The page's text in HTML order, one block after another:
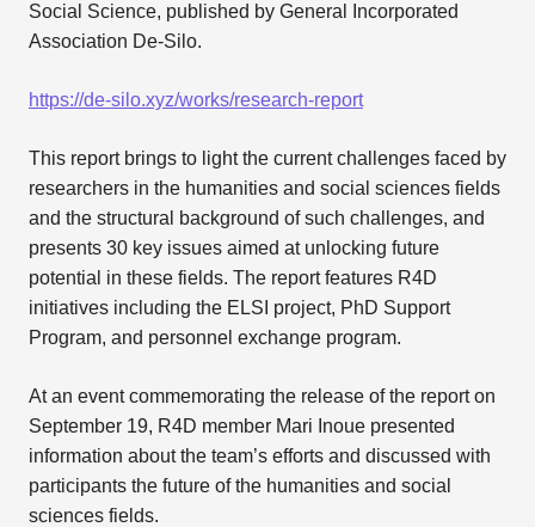
Social Science, published by General Incorporated
Association De-Silo.
https://de-silo.xyz/works/research-report
This report brings to light the current challenges faced by
researchers in the humanities and social sciences fields
and the structural background of such challenges, and
presents 30 key issues aimed at unlocking future
potential in these fields. The report features R4D
initiatives including the ELSI project, PhD Support
Program, and personnel exchange program.
At an event commemorating the release of the report on
September 19, R4D member Mari Inoue presented
information about the team’s efforts and discussed with
participants the future of the humanities and social
sciences fields.